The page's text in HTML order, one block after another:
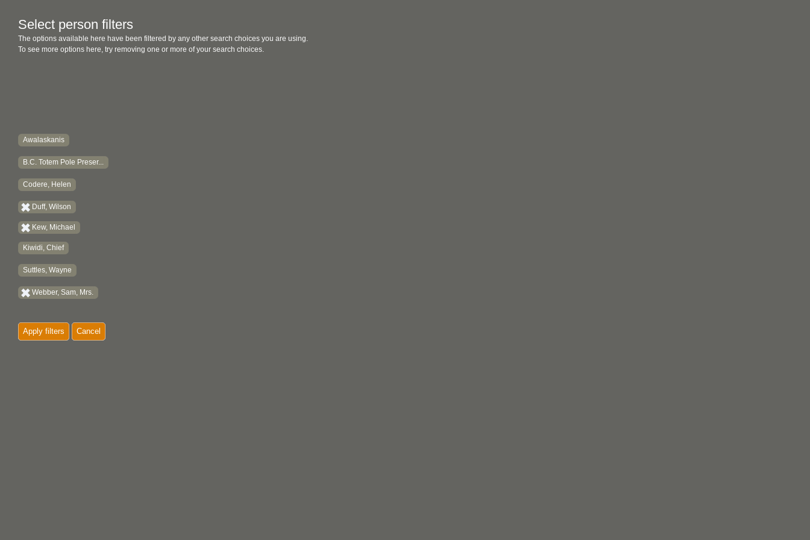
Select person filters
The options available here have been filtered by any other search choices you are using.
To see more options here, try removing one or more of your search choices.
Awalaskanis
B.C. Totem Pole Preser...
Codere, Helen
Duff, Wilson
Kew, Michael
Kiwidi, Chief
Suttles, Wayne
Webber, Sam, Mrs.
Apply filters Cancel